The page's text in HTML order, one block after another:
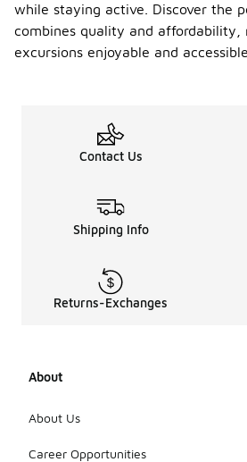
while staying active. Discover the
combines quality and affordability,
excursions enjoyable and accessible.
Contact Us
Shipping Info
Returns-Exchanges
About
About Us
Career Opportunities